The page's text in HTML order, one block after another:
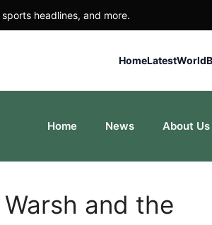
headlines, and more.
HomeLatestWorld
Home News About Us
and the